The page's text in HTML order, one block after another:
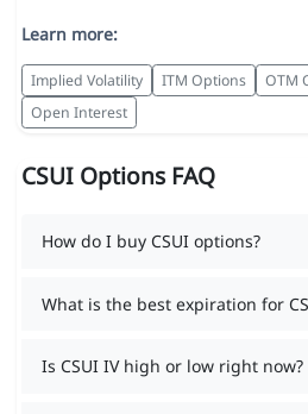
Learn more:
Implied Volatility ITM Options OTM
Open Interest
CSUI Options FAQ
How do I buy CSUI options?
What is the best expiration for
Is CSUI IV high or low right now?